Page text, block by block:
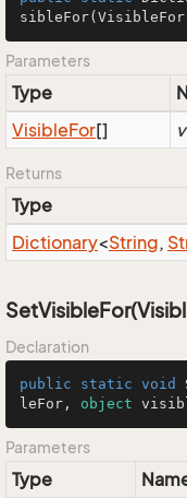
sibleFor(
Parameters
Type
VisibleFor[]
Returns
Type
Dictionary<String,
Declaration
public static void
leFor, object
Parameters
Type